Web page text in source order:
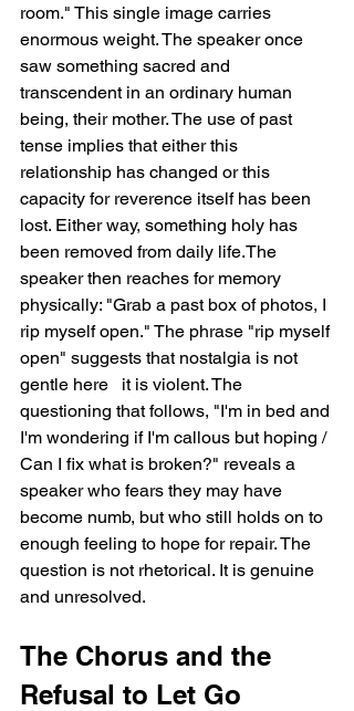
room." This single image carries
enormous weight. The speaker once
saw something sacred and
transcendent in an ordinary human
being, their mother. The use of past
tense implies that either this
relationship has changed or this
capacity for reverence itself has been
lost. Either way, something holy has
been removed from daily life.The
speaker then reaches for memory
physically: "Grab a past box of photos, I
rip myself open." The phrase "rip myself
open" suggests that nostalgia is not
gentle here   it is violent. The
questioning that follows, "I'm in bed and
I'm wondering if I'm callous but hoping /
Can I fix what is broken?" reveals a
speaker who fears they may have
become numb, but who still holds on to
enough feeling to hope for repair. The
question is not rhetorical. It is genuine
and unresolved.
The Chorus and the
Refusal to Let Go